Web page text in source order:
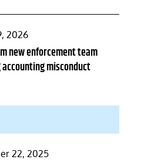
2026
new enforcement team
misconduct
22, 2025